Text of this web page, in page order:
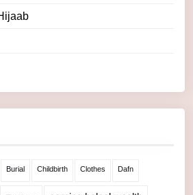
Burial Childbirth Clothes Dafn